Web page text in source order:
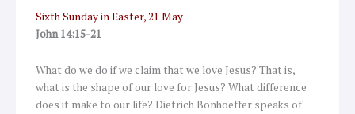
Sixth Sunday in Easter, 21 May
John 14:15-21
What do we do if we claim that we love Jesus? That is,
what is the shape of our love for Jesus? What difference
does it make to our life? Dietrich Bonhoeffer speaks of